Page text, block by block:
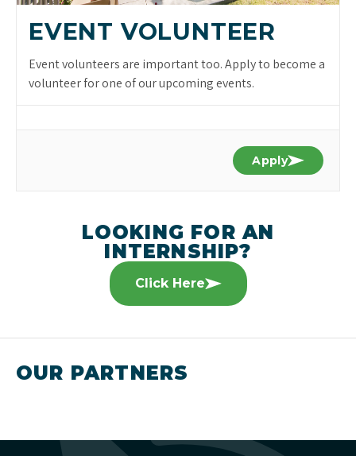
EVENT VOLUNTEER
Event volunteers are important too. Apply to become a
volunteer for one of our upcoming events.
Apply
LOOKING FOR AN
INTERNSHIP?
Click Here
OUR PARTNERS